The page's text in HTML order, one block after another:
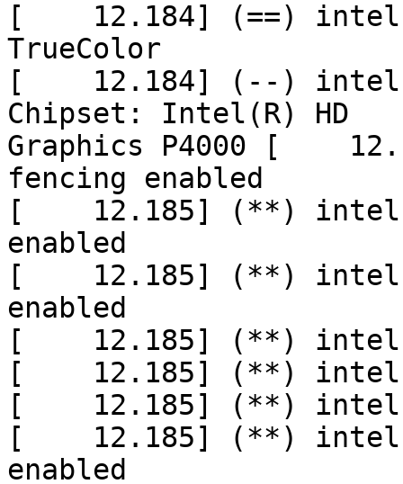
[    12.184] (==)
TrueColor
[    12.184] (--)
Chipset: Intel(R) HD
Graphics P4000 [
fencing enabled
[    12.185] (**)
enabled
[    12.185] (**)
enabled
[    12.185] (**)
[    12.185] (**)
[    12.185] (**)
[    12.185] (**)
enabled